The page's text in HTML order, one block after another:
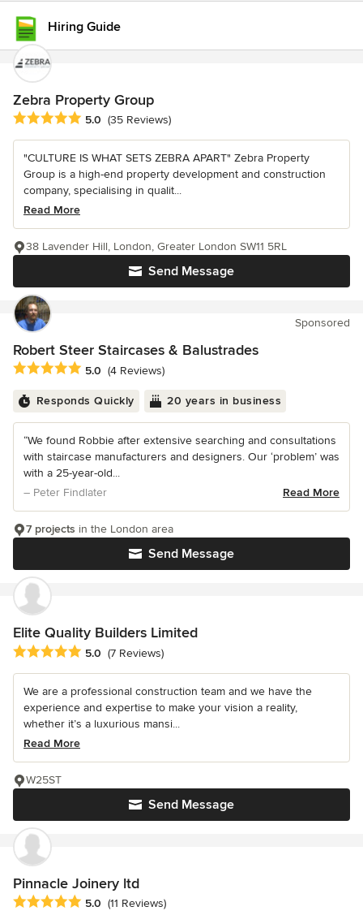
Hiring Guide
Zebra Property Group
Average rating: 5 out of 5 stars
5.0 (35 Reviews)
"CULTURE IS WHAT SETS ZEBRA APART" Zebra Property
Group is a high-end property development and construction
company, specialising in qualit...
Read More
Send Message
38 Lavender Hill, London, Greater London SW11 5RL
Sponsored
Robert Steer Staircases & Balustrades
Average rating: 5 out of 5 stars
5.0 (4 Reviews)
Responds Quickly 20 years in business
“We found Robbie after extensive searching and consultations
with staircase manufacturers and designers. Our ‘problem’ was
with a 25-year-old...
– Peter Findlater
Read More
Send Message
7 projects in the London area
Elite Quality Builders Limited
Average rating: 5 out of 5 stars
5.0 (7 Reviews)
We are a professional construction team and we have the
experience and expertise to make your vision a reality,
whether it’s a luxurious mansi...
Read More
Send Message
W25ST
Pinnacle Joinery ltd
Average rating: 5 out of 5 stars
5.0 (11 Reviews)